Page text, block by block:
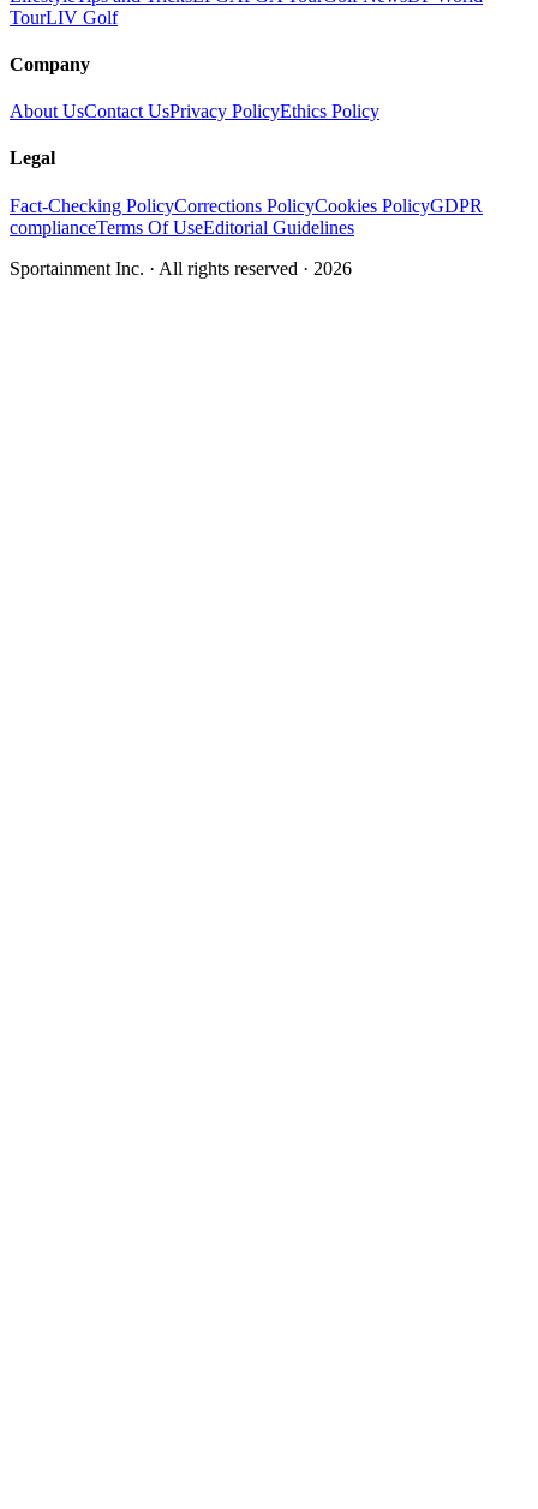
TourLIV Golf
Company
About UsContact UsPrivacy PolicyEthics Policy
Legal
Fact-Checking PolicyCorrections PolicyCookies PolicyGDPR
complianceTerms Of UseEditorial Guidelines
Sportainment Inc. · All rights reserved · 2026